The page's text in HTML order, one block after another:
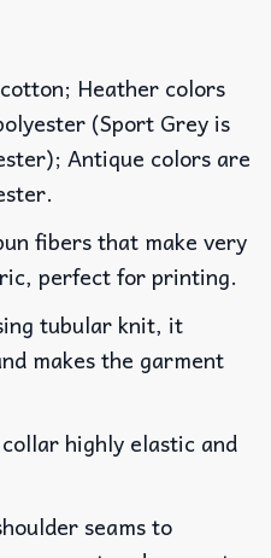
Heather colors
(Sport Grey is
Antique colors are
fibers that make very
perfect for printing.
tubular knit, it
makes the garment
highly elastic and
seams to